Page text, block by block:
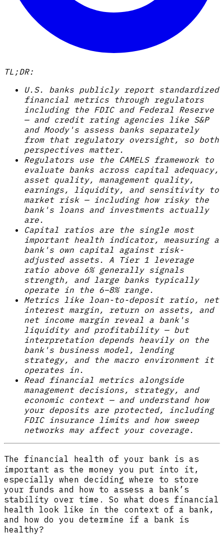
TL;DR:
U.S. banks publicly report standardized
financial metrics through regulators
including the FDIC and Federal Reserve
— and credit rating agencies like S&P
and Moody's assess banks separately
from that regulatory oversight, so both
perspectives matter.
Regulators use the CAMELS framework to
evaluate banks across capital adequacy,
asset quality, management quality,
earnings, liquidity, and sensitivity to
market risk — including how risky the
bank's loans and investments actually
are.
Capital ratios are the single most
important health indicator, measuring a
bank's own capital against risk-
adjusted assets. A Tier 1 leverage
ratio above 6% generally signals
strength, and large banks typically
operate in the 6–8% range.
Metrics like loan-to-deposit ratio, net
interest margin, return on assets, and
net income margin reveal a bank's
liquidity and profitability — but
interpretation depends heavily on the
bank's business model, lending
strategy, and the macro environment it
operates in.
Read financial metrics alongside
management decisions, strategy, and
economic context — and understand how
your deposits are protected, including
FDIC insurance limits and how sweep
networks may affect your coverage.
The financial health of your bank is as
important as the money you put into it,
especially when deciding where to store
your funds and how to assess a bank’s
stability over time. So what does financial
health look like in the context of a bank,
and how do you determine if a bank is
healthy?